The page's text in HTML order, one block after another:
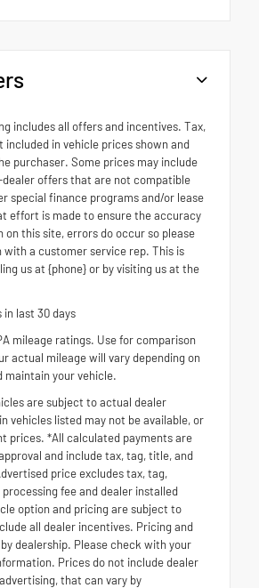
includes all offers and incentives. Tax,
included in vehicle prices shown and
purchaser. Some prices may include
offers that are not compatible
special finance programs and/or lease
effort is made to ensure the accuracy
this site, errors do occur so please
a customer service rep. This is
us at {phone} or by visiting us at the
last 30 days
mileage ratings. Use for comparison
actual mileage will vary depending on
maintain your vehicle.
are subject to actual dealer
vehicles listed may not be available, or
prices. *All calculated payments are
and include tax, tag, title, and
price excludes tax, tag,
fee and dealer installed
option and pricing are subject to
all dealer incentives. Pricing and
dealership. Please check with your
Prices do not include dealer
that can vary by